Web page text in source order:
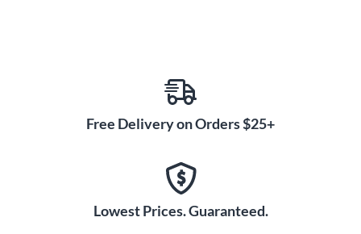
Free Delivery on Orders $25+
Lowest Prices. Guaranteed.